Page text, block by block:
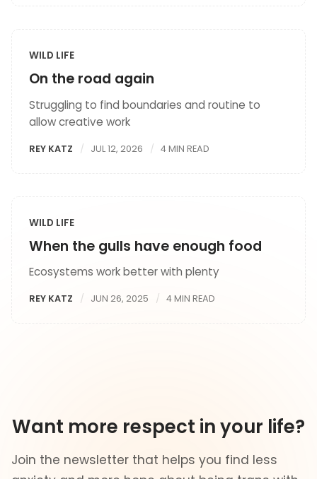
WILD LIFE
On the road again
Struggling to find boundaries and routine to
allow creative work
REY KATZ JUL 12, 2026 4 MIN READ
WILD LIFE
When the gulls have enough food
Ecosystems work better with plenty
REY KATZ JUN 26, 2025 4 MIN READ
Want more respect in your life?
Join the newsletter that helps you find less